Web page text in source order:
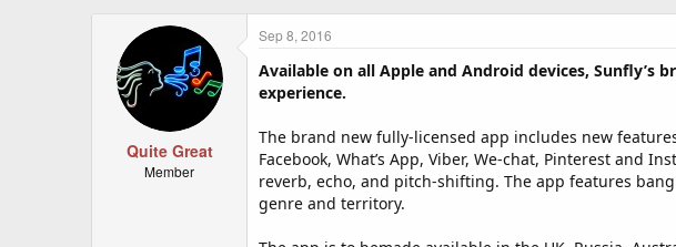
Quite Great
Member
Sep 8, 2016
Available on all Apple and Android devices, Sunfly’s
experience.
The brand new fully-licensed app includes new
Facebook, What’s App, Viber, We-chat, Pinterest and
reverb, echo, and pitch-shifting. The app features
genre and territory.